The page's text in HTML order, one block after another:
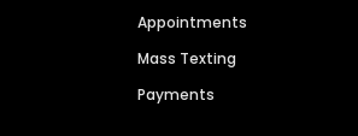
Appointments
Mass Texting
Payments